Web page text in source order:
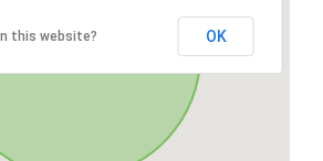
this website? OK